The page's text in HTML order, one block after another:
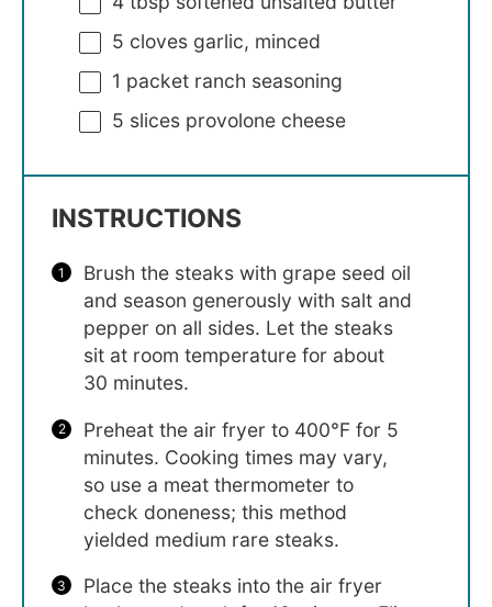
5 cloves garlic, minced
1 packet ranch seasoning
5 slices provolone cheese
INSTRUCTIONS
Brush the steaks with grape seed oil
and season generously with salt and
pepper on all sides. Let the steaks
sit at room temperature for about
30 minutes.
Preheat the air fryer to 400°F for 5
minutes. Cooking times may vary,
so use a meat thermometer to
check doneness; this method
yielded medium rare steaks.
Place the steaks into the air fryer